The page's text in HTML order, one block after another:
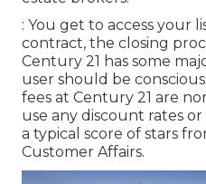
: You get to access your
contract, the closing
Century 21 has some
user should be
fees at Century 21 are
use any discount rates
a typical score of stars
Customer Affairs.